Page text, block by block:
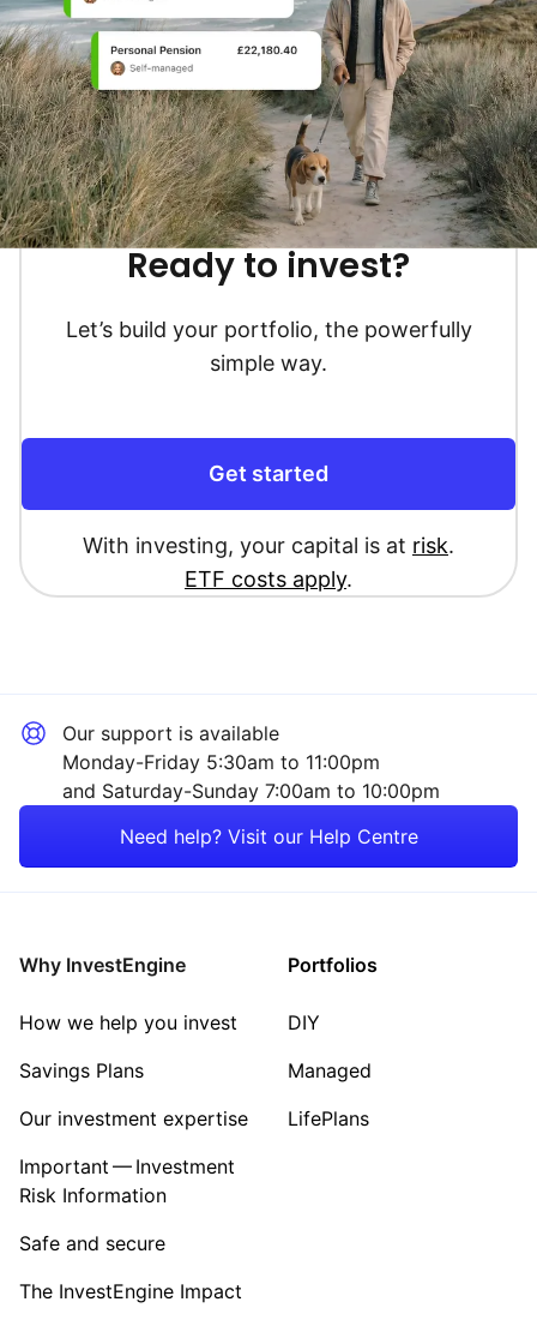
Ready to invest?
Let’s build your portfolio, the powerfully
simple way.
Get started
With investing, your capital is at risk.
ETF costs apply.
Our support is available
Monday-Friday 5:30am to 11:00pm
and Saturday-Sunday 7:00am to 10:00pm
Need help? Visit our Help Centre
Why InvestEngine
How we help you invest
Savings Plans
Our investment expertise
Important — Investment
Risk Information
Safe and secure
The InvestEngine Impact
Portfolios
DIY
Managed
LifePlans